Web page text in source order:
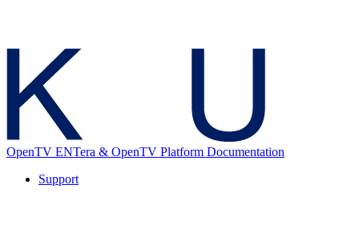
OpenTV ENTera & OpenTV Platform Documentation
Support